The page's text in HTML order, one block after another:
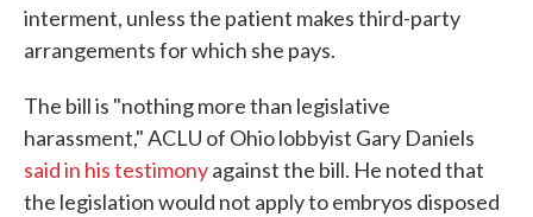
interment, unless the patient makes third-party
arrangements for which she pays.
The bill is "nothing more than legislative
harassment," ACLU of Ohio lobbyist Gary Daniels
said in his testimonyagainst the bill. He noted that
the legislation would not apply to embryos disposed